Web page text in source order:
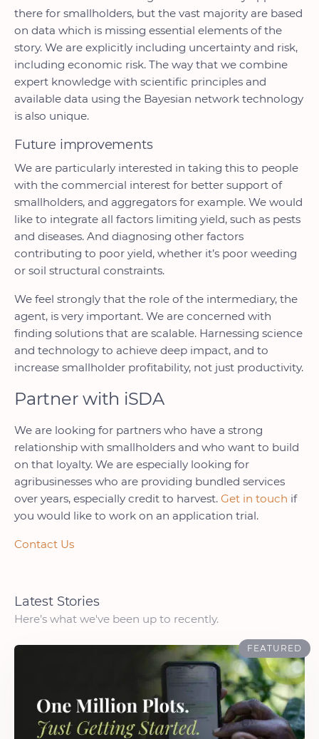
there for smallholders, but the vast majority are based
on data which is missing essential elements of the
story. We are explicitly including uncertainty and risk,
including economic risk. The way that we combine
expert knowledge with scientific principles and
available data using the Bayesian network technology
is also unique.
Future improvements
We are particularly interested in taking this to people
with the commercial interest for better support of
smallholders, and aggregators for example. We would
like to integrate all factors limiting yield, such as pests
and diseases. And diagnosing other factors
contributing to poor yield, whether it’s poor weeding
or soil structural constraints.
We feel strongly that the role of the intermediary, the
agent, is very important. We are concerned with
finding solutions that are scalable. Harnessing science
and technology to achieve deep impact, and to
increase smallholder profitability, not just productivity.
Partner with iSDA
We are looking for partners who have a strong
relationship with smallholders and who want to build
on that loyalty. We are especially looking for
agribusinesses who are providing bundled services
over years, especially credit to harvest. Get in touch if
you would like to work on an application trial.
Contact Us
Latest Stories
Here’s what we've been up to recently.
FEATURED